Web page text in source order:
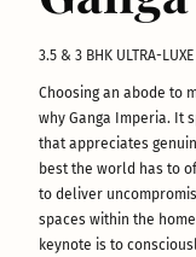
3.5 & 3 BHK ULTRA-LUXE
Choosing an abode to
why Ganga Imperia. It
that appreciates
best the world has to
to deliver
spaces within the
keynote is to